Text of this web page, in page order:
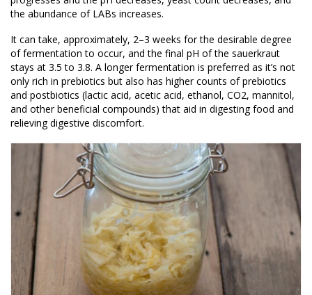
the abundance of LABs increases.
It can take, approximately, 2–3 weeks for the desirable degree
of fermentation to occur, and the final pH of the sauerkraut
stays at 3.5 to 3.8. A longer fermentation is preferred as it’s not
only rich in prebiotics but also has higher counts of prebiotics
and postbiotics (lactic acid, acetic acid, ethanol, CO2, mannitol,
and other beneficial compounds) that aid in digesting food and
relieving digestive discomfort.